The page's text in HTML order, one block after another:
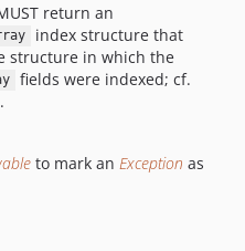
return an
index structure that
structure in which the
fields were indexed; cf.
.
to mark an Exception as